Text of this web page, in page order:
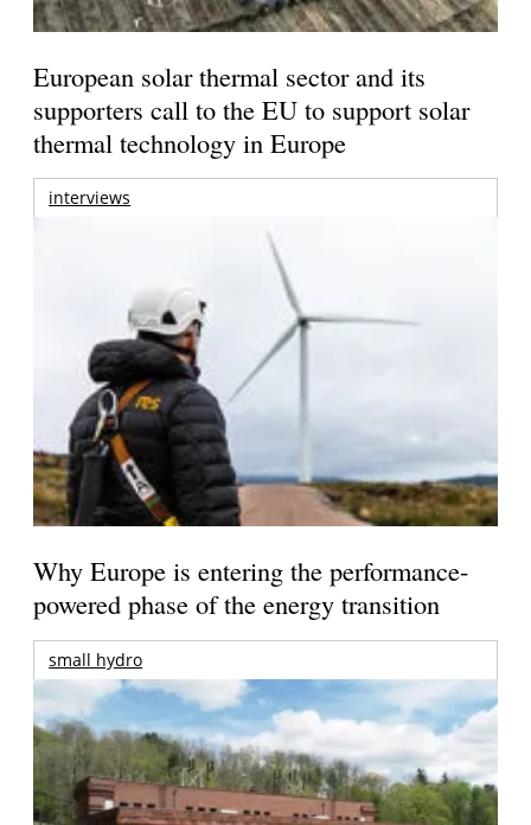
European solar thermal sector and its
supporters call to the EU to support solar
thermal technology in Europe
interviews
Why Europe is entering the performance-
powered phase of the energy transition
small hydro